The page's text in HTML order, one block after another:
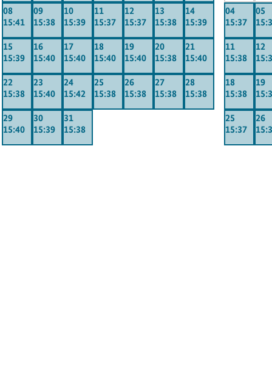
08
15:41
09
15:38
10
15:39
11
15:37
12
15:37
13
15:38
14
15:39
15
15:39
16
15:40
17
15:40
18
15:40
19
15:40
20
15:38
21
15:40
22
15:38
23
15:40
24
15:42
25
15:38
26
15:38
27
15:38
28
15:38
29
15:40
30
15:39
31
15:38
04
15:37
05
11
15:38
12
18
15:38
19
25
15:37
26